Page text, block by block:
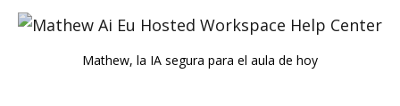
Mathew, la IA segura para el aula de hoy